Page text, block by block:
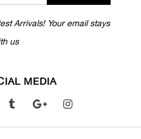
Arrivals! Your email stays
us
MEDIA